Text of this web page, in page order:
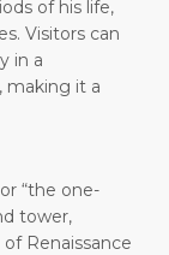
of his life,
Visitors can
in a
making it a
“the one-
tower,
Renaissance